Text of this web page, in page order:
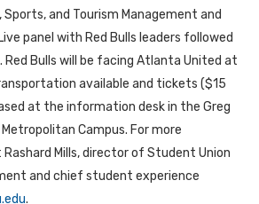
and Tourism Management and
panel with Red Bulls leaders followed
Bulls will be facing Atlanta United at
available and tickets ($15
at the information desk in the Greg
Campus. For more
Mills, director of Student Union
and chief student experience
.